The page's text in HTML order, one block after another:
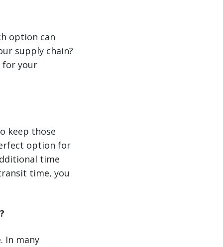
option can
supply chain?
for your
keep those
option for
time
time, you
In many